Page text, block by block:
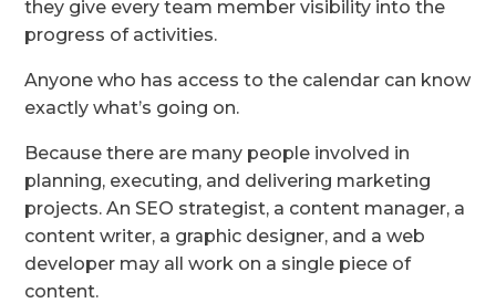
they give every team member visibility into the
progress of activities.
Anyone who has access to the calendar can know
exactly what’s going on.
Because there are many people involved in
planning, executing, and delivering marketing
projects. An SEO strategist, a content manager, a
content writer, a graphic designer, and a web
developer may all work on a single piece of
content.